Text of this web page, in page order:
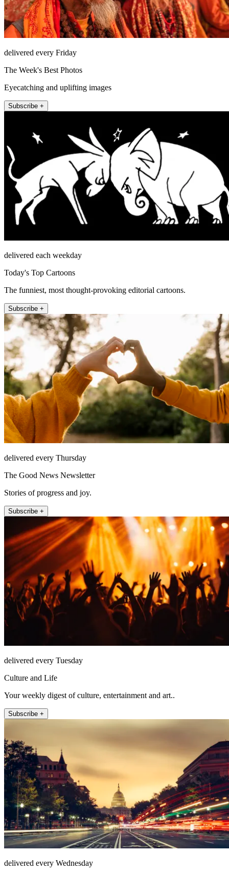
delivered every Friday
The Week's Best Photos
Eyecatching and uplifting images
Subscribe +
delivered each weekday
Today's Top Cartoons
The funniest, most thought-provoking editorial cartoons.
Subscribe +
delivered every Thursday
The Good News Newsletter
Stories of progress and joy.
Subscribe +
delivered every Tuesday
Culture and Life
Your weekly digest of culture, entertainment and art..
Subscribe +
delivered every Wednesday